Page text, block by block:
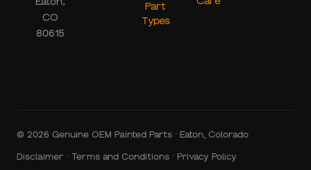
CO
80615
Part
Types
© 2026 Genuine OEM Painted Parts · Eaton, Colorado
Disclaimer · Terms and Conditions · Privacy Policy